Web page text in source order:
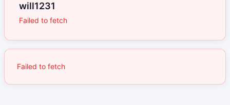
will1231
Failed to fetch
Failed to fetch